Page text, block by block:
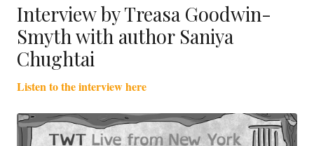
Interview by Treasa Goodwin-
Smyth with author Saniya
Chughtai
Listen to the interview here